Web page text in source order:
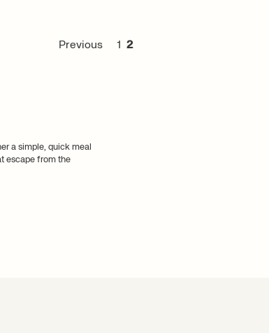
Previous 1 2
a simple, quick meal
escape from the